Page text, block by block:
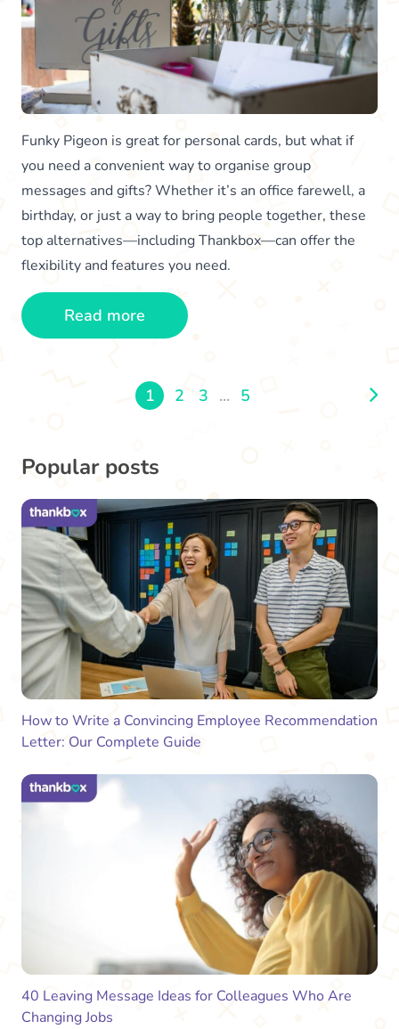
Funky Pigeon is great for personal cards, but what if
you need a convenient way to organise group
messages and gifts? Whether it’s an office farewell, a
birthday, or just a way to bring people together, these
top alternatives—including Thankbox—can offer the
flexibility and features you need.
Read more
1 2 3 ... 5
Popular posts
How to Write a Convincing Employee Recommendation
Letter: Our Complete Guide
40 Leaving Message Ideas for Colleagues Who Are
Changing Jobs